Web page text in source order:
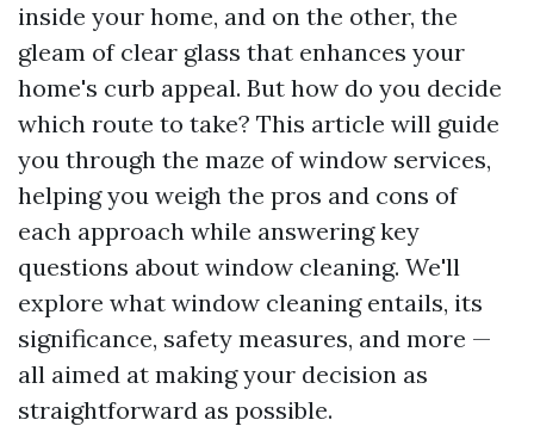
inside your home, and on the other, the
gleam of clear glass that enhances your
home's curb appeal. But how do you decide
which route to take? This article will guide
you through the maze of window services,
helping you weigh the pros and cons of
each approach while answering key
questions about window cleaning. We'll
explore what window cleaning entails, its
significance, safety measures, and more —
all aimed at making your decision as
straightforward as possible.